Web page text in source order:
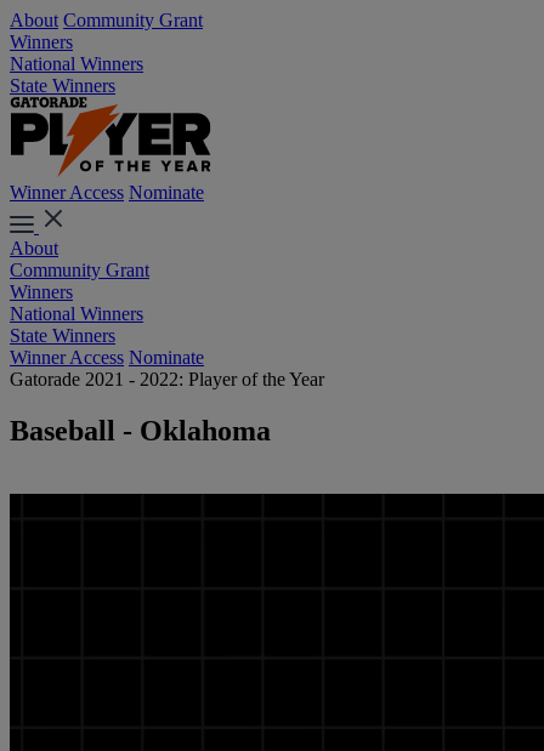
About Community Grant
Winners
National Winners
State Winners
Winner Access Nominate
About
Community Grant
Winners
National Winners
State Winners
Winner Access Nominate
Gatorade 2021 - 2022: Player of the Year
Baseball - Oklahoma